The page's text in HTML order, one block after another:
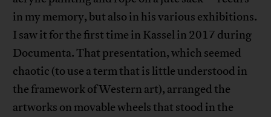
in my memory, but also in his various exhibitions.
I saw it for the first time in Kassel in 2017 during
Documenta. That presentation, which seemed
chaotic (to use a term that is little understood in
the framework of Western art), arranged the
artworks on movable wheels that stood in the